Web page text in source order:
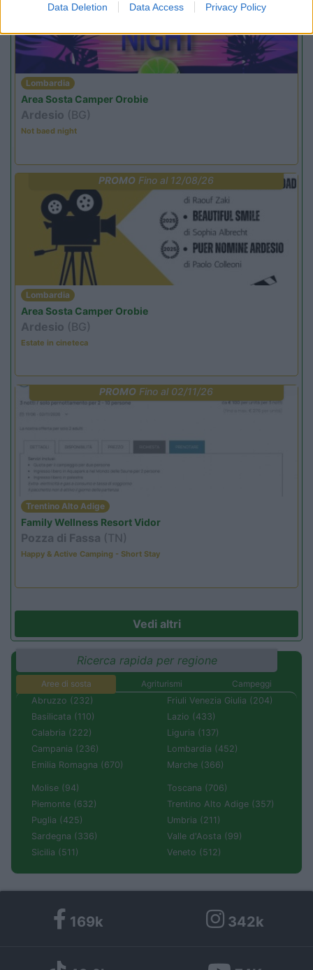
Data Deletion Data Access Privacy Policy
Lombardia
Area Sosta Camper Orobie
Ardesio (BG)
Not baed night
PROMO Fino al 12/08/26
Lombardia
Area Sosta Camper Orobie
Ardesio (BG)
Estate in cineteca
PROMO Fino al 02/11/26
Trentino Alto Adige
Family Wellness Resort Vidor
Pozza di Fassa (TN)
Happy & Active Camping - Short Stay
Vedi altri
Ricerca rapida per regione
Aree di sosta Agriturismi
Campeggi
Abruzzo (232)
Basilicata (110)
Calabria (222)
Campania (236)
Emilia Romagna (670)
Friuli Venezia Giulia (204)
Lazio (433)
Liguria (137)
Lombardia (452)
Marche (366)
Molise (94)
Piemonte (632)
Puglia (425)
Sardegna (336)
Sicilia (511)
Toscana (706)
Trentino Alto Adige (357)
Umbria (211)
Valle d'Aosta (99)
Veneto (512)
169k 342k